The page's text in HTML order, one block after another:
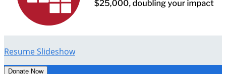
Resume Slideshow
Donate Now